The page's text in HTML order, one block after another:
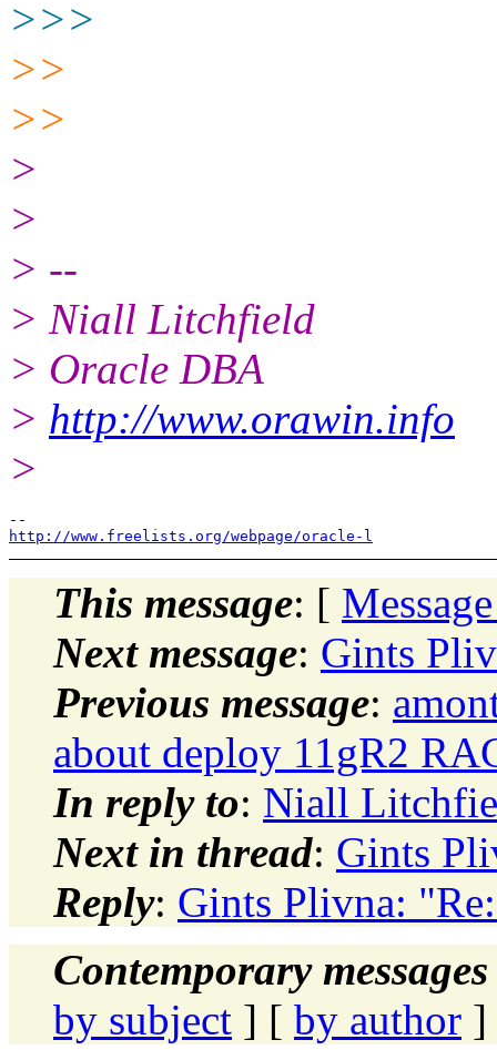
>>>
>>
>>
>
>
> --
> Niall Litchfield
> Oracle DBA
> http://www.orawin.info
>
http://www.freelists.org/webpage/oracle-l
This message: [
Next message: Gints
Previous message:
about deploy 11gR2
In reply to: Niall
Next in thread: Gints
Reply: Gints Plivna:
Contemporary
by subject ] [ by author ]